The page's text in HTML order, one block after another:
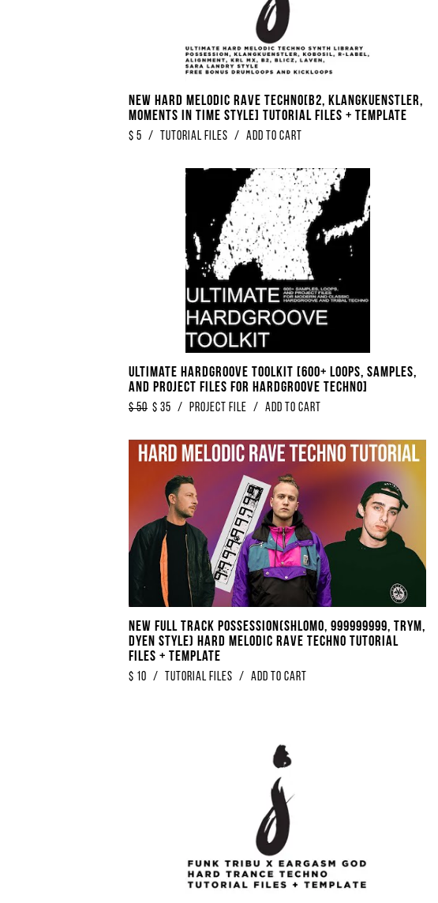
NEW Hard Melodic Rave Techno[B2, Klangkuenstler,
Moments In Time Style] Tutorial Files + Template
$ 5 / Tutorial Files / Add to Cart
Ultimate Hardgroove Toolkit [600+ Loops, Samples,
And Project Files For Hardgroove Techno]
$50 $ 35 / Project File / Add to Cart
NEW Full Track Possession​​​(​​​Shlomo, 999999999, TRYM,
DYEN Style) HARD Melodic Rave Techno Tutorial
Files + Template
$ 10 / tutorial files / Add to Cart